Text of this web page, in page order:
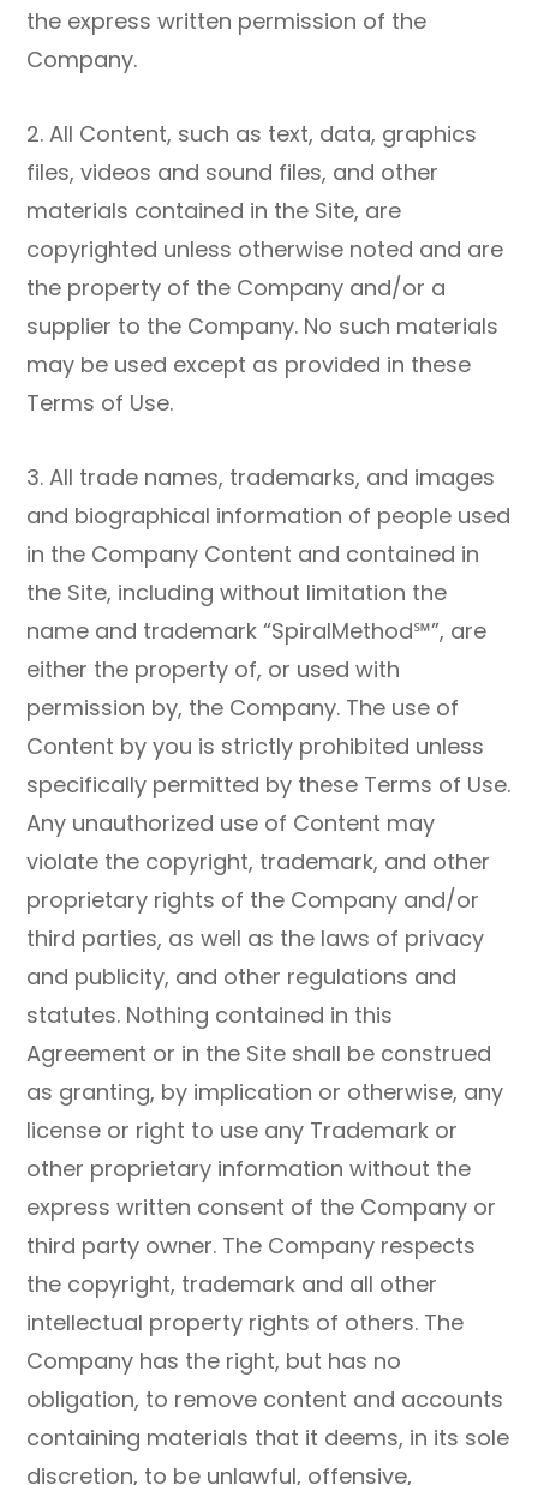
the express written permission of the
Company.
2. All Content, such as text, data, graphics
files, videos and sound files, and other
materials contained in the Site, are
copyrighted unless otherwise noted and are
the property of the Company and/or a
supplier to the Company. No such materials
may be used except as provided in these
Terms of Use.
3. All trade names, trademarks, and images
and biographical information of people used
in the Company Content and contained in
the Site, including without limitation the
name and trademark “SpiralMethod℠”, are
either the property of, or used with
permission by, the Company. The use of
Content by you is strictly prohibited unless
specifically permitted by these Terms of Use.
Any unauthorized use of Content may
violate the copyright, trademark, and other
proprietary rights of the Company and/or
third parties, as well as the laws of privacy
and publicity, and other regulations and
statutes. Nothing contained in this
Agreement or in the Site shall be construed
as granting, by implication or otherwise, any
license or right to use any Trademark or
other proprietary information without the
express written consent of the Company or
third party owner. The Company respects
the copyright, trademark and all other
intellectual property rights of others. The
Company has the right, but has no
obligation, to remove content and accounts
containing materials that it deems, in its sole
discretion, to be unlawful, offensive,